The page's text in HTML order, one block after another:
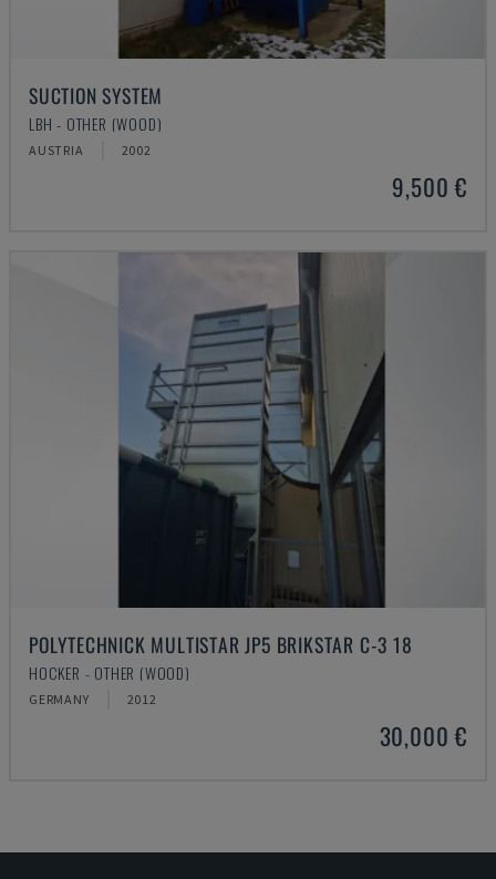
SUCTION SYSTEM
LBH - OTHER (WOOD)
AUSTRIA 2002
9,500 €
POLYTECHNICK MULTISTAR JP5 BRIKSTAR C-3 18
HOCKER - OTHER (WOOD)
GERMANY 2012
30,000 €